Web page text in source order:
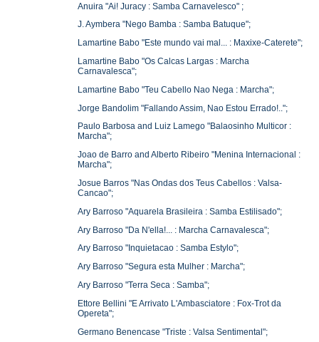
Anuira "Ai! Juracy : Samba Carnavelesco" ;
J. Aymbera "Nego Bamba : Samba Batuque";
Lamartine Babo "Este mundo vai mal... : Maxixe-Caterete";
Lamartine Babo "Os Calcas Largas : Marcha
Carnavalesca";
Lamartine Babo "Teu Cabello Nao Nega : Marcha";
Jorge Bandolim "Fallando Assim, Nao Estou Errado!..";
Paulo Barbosa and Luiz Lamego "Balaosinho Multicor :
Marcha";
Joao de Barro and Alberto Ribeiro "Menina Internacional :
Marcha";
Josue Barros "Nas Ondas dos Teus Cabellos : Valsa-
Cancao";
Ary Barroso "Aquarela Brasileira : Samba Estilisado";
Ary Barroso "Da N'ella!... : Marcha Carnavalesca";
Ary Barroso "Inquietacao : Samba Estylo";
Ary Barroso "Segura esta Mulher : Marcha";
Ary Barroso "Terra Seca : Samba";
Ettore Bellini "E Arrivato L'Ambasciatore : Fox-Trot da
Opereta";
Germano Benencase "Triste : Valsa Sentimental";